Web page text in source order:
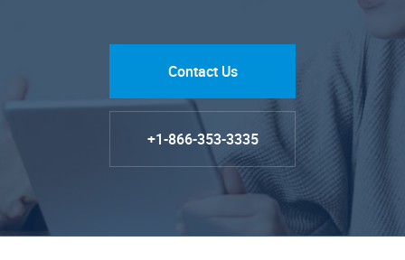
Contact Us
+1-866-353-3335